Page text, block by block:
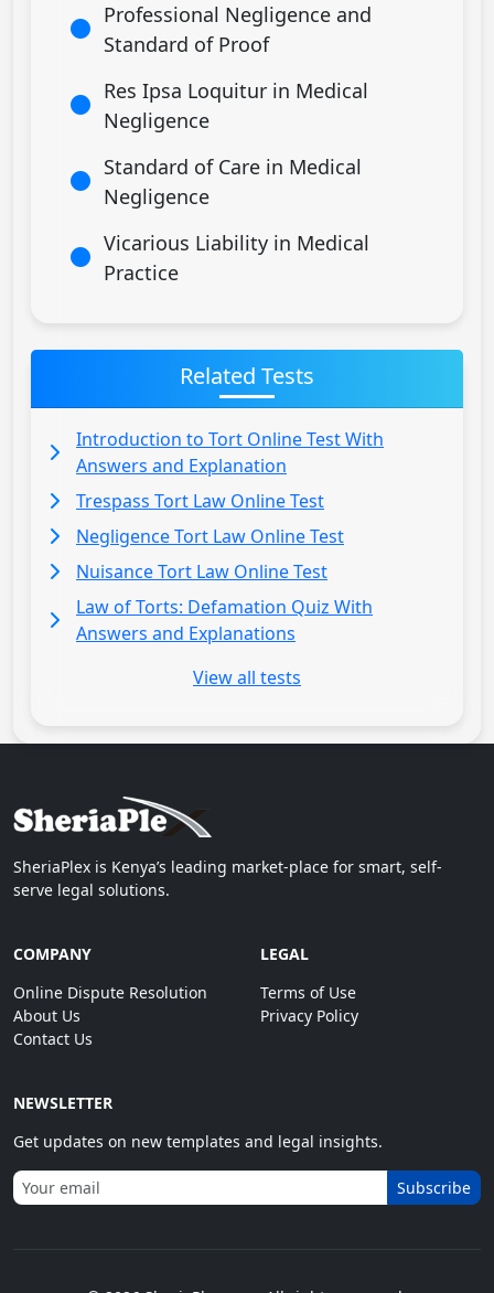
Professional Negligence and
Standard of Proof
Res Ipsa Loquitur in Medical
Negligence
Standard of Care in Medical
Negligence
Vicarious Liability in Medical
Practice
Related Tests
Introduction to Tort Online Test With
Answers and Explanation
Trespass Tort Law Online Test
Negligence Tort Law Online Test
Nuisance Tort Law Online Test
Law of Torts: Defamation Quiz With
Answers and Explanations
View all tests
SheriaPlex is Kenya’s leading market-place for smart, self-
serve legal solutions.
COMPANY
Online Dispute Resolution
About Us
Contact Us
LEGAL
Terms of Use
Privacy Policy
NEWSLETTER
Get updates on new templates and legal insights.
Subscribe